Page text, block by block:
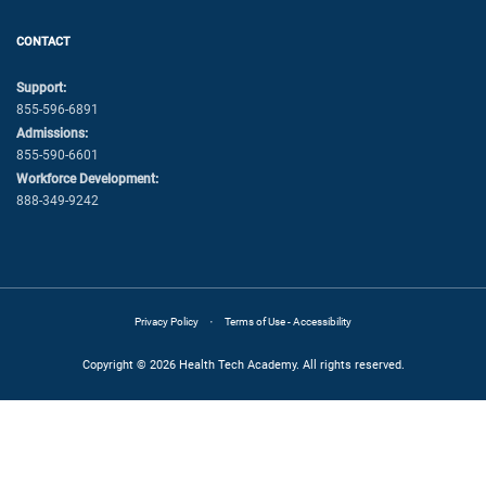
CONTACT
Support:
855-596-6891
Admissions:
855-590-6601
Workforce Development:
888-349-9242
Copyright © 2026 Health Tech Academy. All rights reserved.
Privacy Policy · Terms of Use - Accessibility